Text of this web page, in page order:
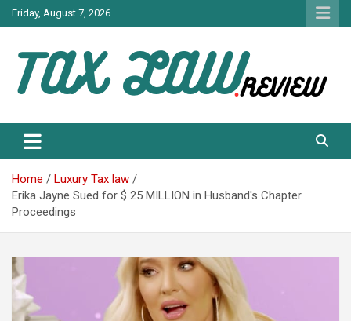
Skip
to
Friday, August 7, 2026
TAX LAW
Home
Luxury Tax law
Erika Jayne Sued for $ 25 MILLION in Husband's Chapter
Proceedings